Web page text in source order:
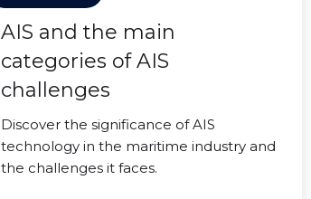
AIS and the main
categories of AIS
challenges
Discover the significance of AIS
technology in the maritime industry and
the challenges it faces.